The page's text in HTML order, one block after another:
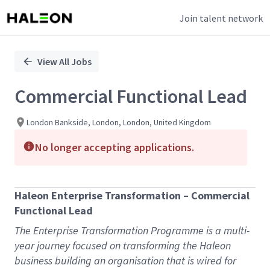
Join talent network
PositionView All Jobs
Commercial Functional Lead
London Bankside, London, London, United Kingdom
No longer accepting applications.
Haleon Enterprise Transformation – Commercial
Functional Lead
The Enterprise Transformation Programme is a multi-
year journey focused on transforming the Haleon
business building an organisation that is wired for